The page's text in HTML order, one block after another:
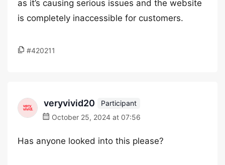
as it’s causing serious issues and the website
is completely inaccessible for customers.
#420211
veryvivid20
Participant
October 25, 2024 at 07:56
Has anyone looked into this please?